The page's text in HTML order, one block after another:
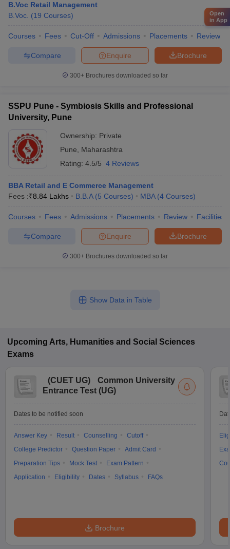
B.Voc Retail Management
B.Voc. (19 Courses)
Courses Fees Cut-Off Admissions Placements Review
Brochure
Enquire
Compare
300+ Brochures downloaded so far
SSPU Pune - Symbiosis Skills and Professional
University, Pune
Ownership: Private
Pune
Maharashtra
Rating: 4.5/5 4 Reviews
BBA Retail and E Commerce Management
Fees :₹8.84 Lakhs B.B.A (5 Courses) MBA (4 Courses)
Courses Fees Admissions Placements Review Facilities
Brochure
Enquire
Compare
300+ Brochures downloaded so far
Show Data in Table
Upcoming Arts, Humanities and Social Sciences
Exams
(CUET UG)
Common University
Entrance Test (UG)
Dates to be notified soon
Answer Key Result Counselling
Cutoff
College Predictor
Question Paper
Admit Card
Preparation Tips
Mock Test
Exam Pattern
Application
Eligibility Dates Syllabus FAQs
Brochure
Open
in App